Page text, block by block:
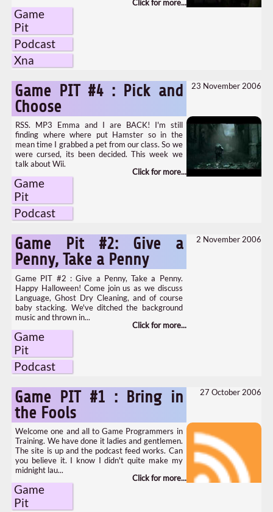
Game
Pit
Podcast
Xna
Game PIT #4 : Pick and
Choose
23 November 2006
RSS. MP3 Emma and I are BACK! I'm still
finding where where put Hamster so in the
mean time I grabbed a pet from our class. So we
were cursed, its been decided. This week we
talk about Wii.
Game
Pit
Podcast
Game Pit #2: Give a
Penny, Take a Penny
2 November 2006
Game PIT #2 : Give a Penny, Take a Penny.
Happy Halloween! Come join us as we discuss
Language, Ghost Dry Cleaning, and of course
baby stacking. We've ditched the background
music and thrown in...
Game
Pit
Podcast
Game PIT #1 : Bring in
the Fools
27 October 2006
Welcome one and all to Game Programmers in
Training. We have done it ladies and gentlemen.
The site is up and the podcast feed works. Can
you believe it. I know I didn't quite make my
midnight lau...
Game
Pit